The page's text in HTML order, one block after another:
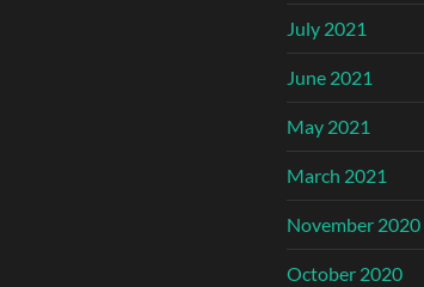
July 2021
June 2021
May 2021
March 2021
November 2020
October 2020